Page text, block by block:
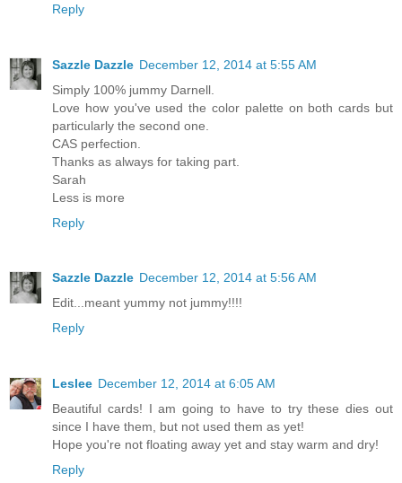
Reply
Sazzle Dazzle December 12, 2014 at 5:55 AM
Simply 100% jummy Darnell.
Love how you've used the color palette on both cards but
particularly the second one.
CAS perfection.
Thanks as always for taking part.
Sarah
Less is more
Reply
Sazzle Dazzle December 12, 2014 at 5:56 AM
Edit...meant yummy not jummy!!!!
Reply
Leslee December 12, 2014 at 6:05 AM
Beautiful cards! I am going to have to try these dies out
since I have them, but not used them as yet!
Hope you're not floating away yet and stay warm and dry!
Reply